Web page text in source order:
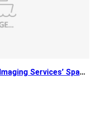
European customer leases SI Imaging Services’ SpaceEye-T